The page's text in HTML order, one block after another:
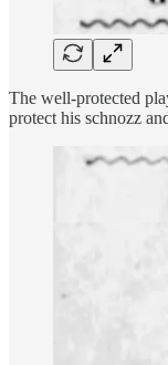
The well-protected
protect his schnozz